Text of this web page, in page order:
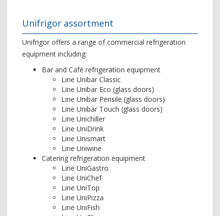
Unifrigor assortment
Unifrigor offers a range of commercial refrigeration
equipment including:
Bar and Café refrigeration equipment
Line Unibar Classic
Line Unibar Eco (glass doors)
Line Unibar Pensile (glass doors)
Line Unibar Touch (glass doors)
Line Unichiller
Line UniDrink
Line Unismart
Line Uniwine
Catering refrigeration equipment
Line UniGastro
Line UniChef
Line UniTop
Line UniPizza
Line UniFish